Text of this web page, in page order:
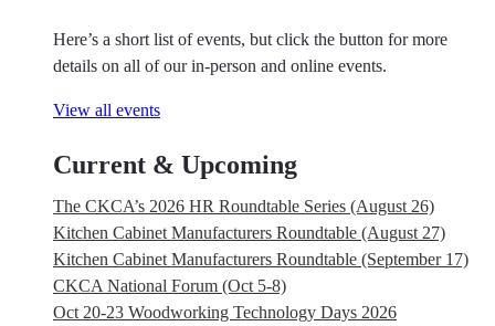
Here’s a short list of events, but click the button for more
details on all of our in-person and online events.
View all events
Current & Upcoming
The CKCA’s 2026 HR Roundtable Series (August 26)
Kitchen Cabinet Manufacturers Roundtable (August 27)
Kitchen Cabinet Manufacturers Roundtable (September 17)
CKCA National Forum (Oct 5-8)
Oct 20-23 Woodworking Technology Days 2026